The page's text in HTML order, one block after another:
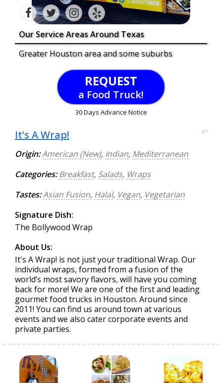
Our Service Areas Around Texas
Greater Houston area and some suburbs
REQUEST
a Food Truck!
30 Days Advance Notice
It’s A Wrap! 87
Origin:American (New), Indian, Mediterranean
Categories: Breakfast, Salads, Wraps
Tastes:Asian Fusion, Halal, Vegan, Vegetarian
Signature Dish:
The Bollywood Wrap
About Us:
It's A Wrap! is not just your traditional Wrap. Our
individual wraps, formed from a fusion of the
world’s most savory flavors, will have you coming
back for more! We are one of the first and leading
gourmet food trucks in Houston. Around since
2011! You can find us around town at various
events and we also cater corporate events and
private parties.